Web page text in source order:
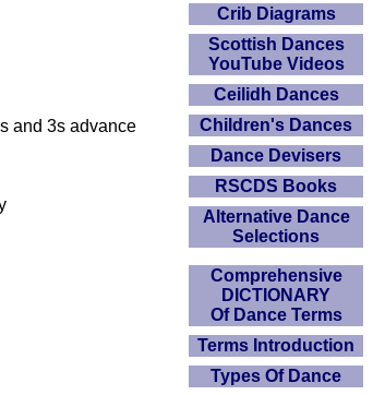
and 3s advance
Crib Diagrams
Scottish Dances
YouTube Videos
Ceilidh Dances
Children's Dances
Dance Devisers
RSCDS Books
Alternative Dance
Selections
Comprehensive
DICTIONARY
Of Dance Terms
Terms Introduction
Types Of Dance